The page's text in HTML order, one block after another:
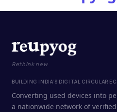
Rethink new
BUILDING INDIA'S DIGITAL CIRCULAR
Converting used devices into
a nationwide network of